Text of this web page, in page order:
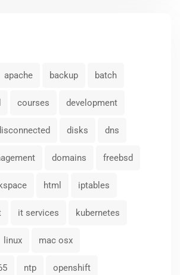
apache backup batch
courses development
disks dns
domains freebsd
html iptables
it services kubernetes
linux mac osx
ntp openshift